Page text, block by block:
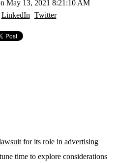
May 13, 2021 8:21:10 AM
LinkedIn Twitter
for its role in advertising
time to explore considerations